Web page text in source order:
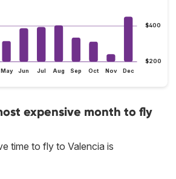
$200
$400
May Jun Jul Aug Sep Oct Nov Dec
expensive month to fly
time to fly to Valencia is